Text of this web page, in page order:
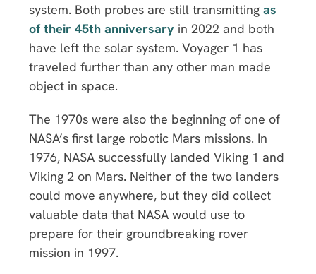
system. Both probes are still transmitting as
of their 45th anniversary in 2022 and both
have left the solar system. Voyager 1 has
traveled further than any other man made
object in space.
The 1970s were also the beginning of one of
NASA’s first large robotic Mars missions. In
1976, NASA successfully landed Viking 1 and
Viking 2 on Mars. Neither of the two landers
could move anywhere, but they did collect
valuable data that NASA would use to
prepare for their groundbreaking rover
mission in 1997.